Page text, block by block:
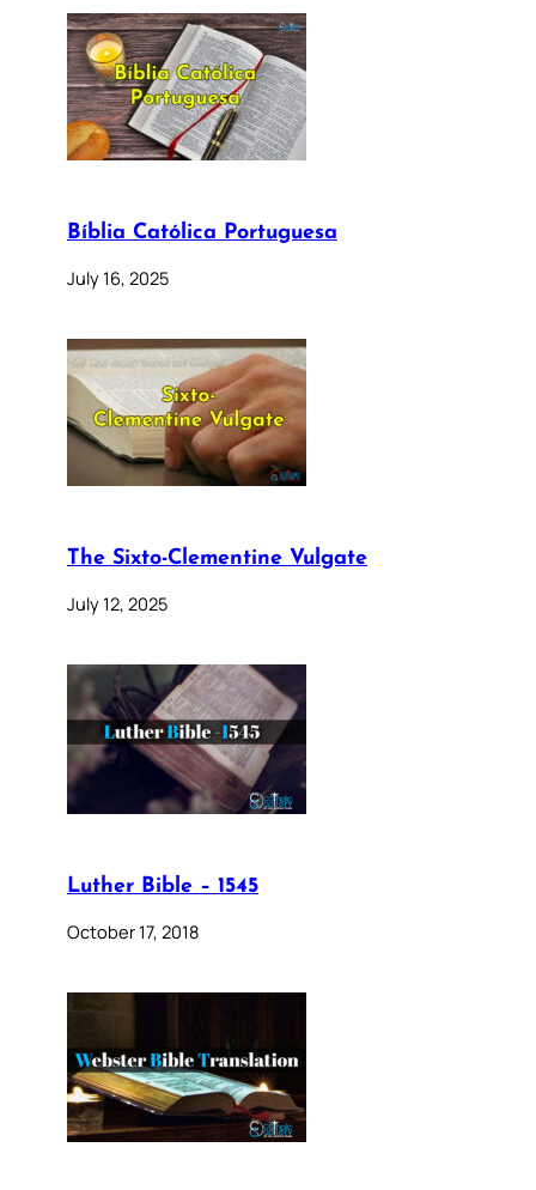
Bíblia Católica Portuguesa
July 16, 2025
The Sixto-Clementine Vulgate
July 12, 2025
Luther Bible – 1545
October 17, 2018